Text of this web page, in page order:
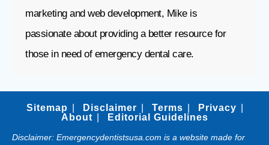
marketing and web development, Mike is
passionate about providing a better resource for
those in need of emergency dental care.
Sitemap Disclaimer Terms
Privacy
About
Editorial Guidelines
Disclaimer: Emergencydentistsusa.com is a website made for